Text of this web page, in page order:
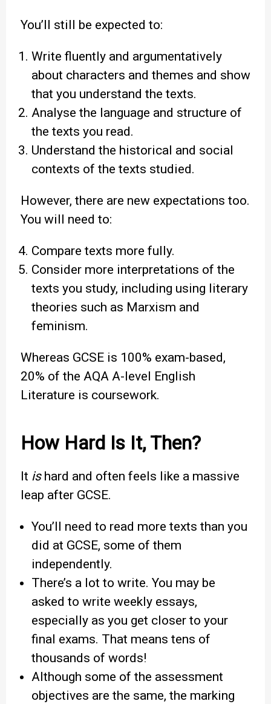
You’ll still be expected to:
Write fluently and argumentatively
about characters and themes and show
that you understand the texts.
Analyse the language and structure of
the texts you read.
Understand the historical and social
contexts of the texts studied.
However, there are new expectations too.
You will need to:
Compare texts more fully.
Consider more interpretations of the
texts you study, including using literary
theories such as Marxism and
feminism.
Whereas GCSE is 100% exam-based,
20% of the AQA A-level English
Literature is coursework.
How Hard Is It, Then?
It ishard and often feels like a massive
leap after GCSE.
You’ll need to read more texts than you
did at GCSE, some of them
independently.
There’s a lot to write. You may be
asked to write weekly essays,
especially as you get closer to your
final exams. That means tens of
thousands of words!
Although some of the assessment
objectives are the same, the marking